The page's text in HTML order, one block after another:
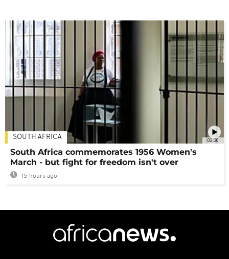
02:30
SOUTH AFRICA
South Africa commemorates 1956 Women's
March - but fight for freedom isn't over
15 hours ago